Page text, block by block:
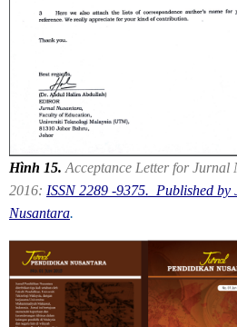
Hình 15. Acceptance Letter for Jurnal
2016: ISSN 2289 -9375. Published by
Nusantara.